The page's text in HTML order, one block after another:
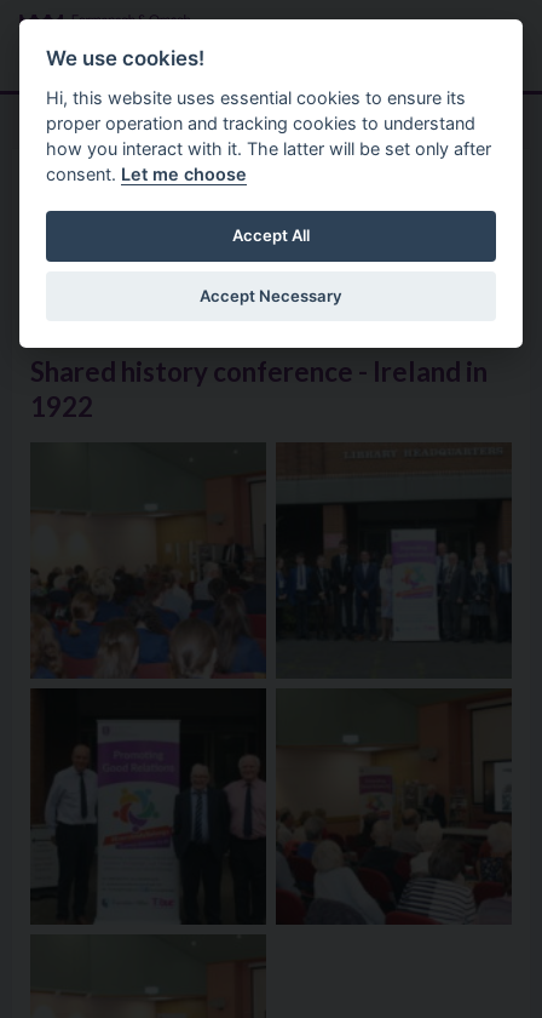
Skip to main content
Menu
Good Relations 2 Shared History Programme 2
Shared History Conference –
Ireland 1922
Shared history conference - Ireland in
1922
We use cookies!
Hi, this website uses essential cookies to ensure its
proper operation and tracking cookies to understand
how you interact with it. The latter will be set only after
consent. Let me choose
Accept All
Accept Necessary